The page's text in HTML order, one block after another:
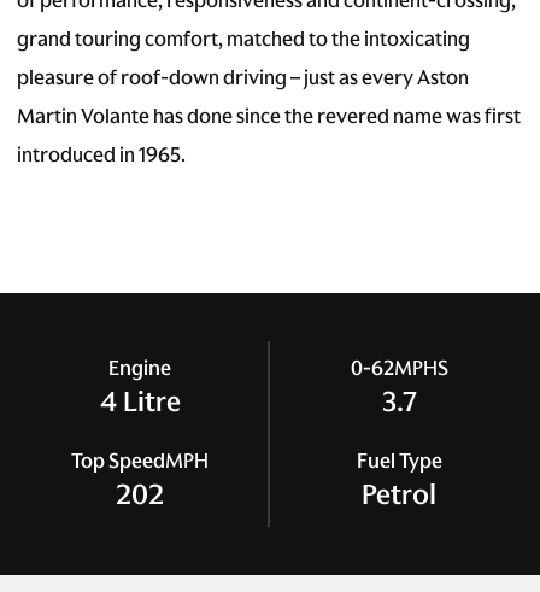
grand touring comfort, matched to the intoxicating
pleasure of roof-down driving – just as every Aston
Martin Volante has done since the revered name was first
introduced in 1965.
Engine
4 Litre
0-62MPHS
3.7
Top SpeedMPH
202
Fuel Type
Petrol